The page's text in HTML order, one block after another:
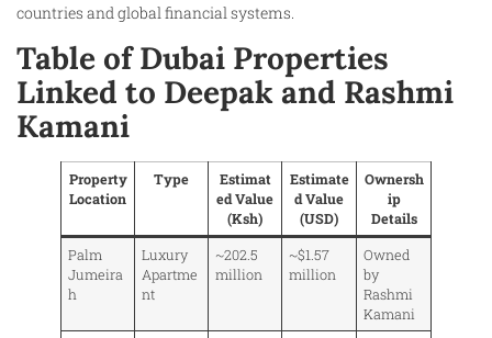
countries and global financial systems.
Table of Dubai Properties
Linked to Deepak and Rashmi
Kamani
Property
Location
Type
Estimat
ed Value
(Ksh)
Estimate
d Value
(USD)
Ownersh
ip
Details
Palm
Jumeira
h
Luxury
Apartme
nt
~202.5
million
~$1.57
million
Owned
by
Rashmi
Kamani